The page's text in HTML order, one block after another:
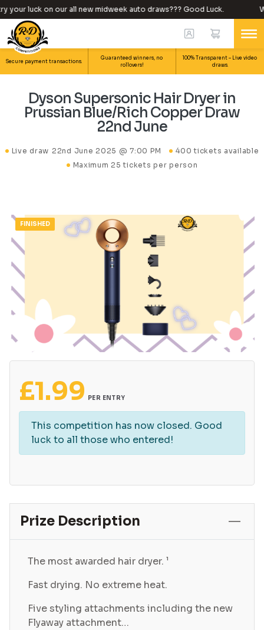
your luck on our all new midweek auto draws??? Good Luck.
Secure payment transactions.
Guaranteed winners, no
rollovers!
100% Transparent – Live video
draws.
Dyson Supersonic Hair Dryer in
Prussian Blue/Rich Copper Draw
22nd June
Live draw 22nd June 2025 @ 7:00 PM
400 tickets available
Maximum 25 tickets per person
FINISHED
£1.99 PER ENTRY
This competition has now closed. Good
luck to all those who entered!
Prize Description
The most awarded hair dryer. ¹
Fast drying. No extreme heat.
Five styling attachments including the new
Flyaway attachment…